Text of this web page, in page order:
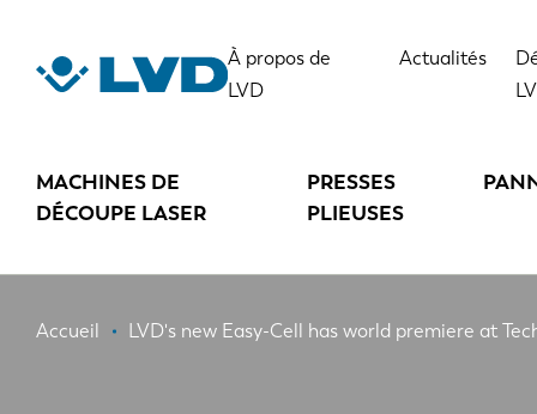
contenu
À propos de
LVD
Actualités
MACHINES DE
DÉCOUPE LASER
PRESSES
PLIEUSES
Fil
Accueil LVD's new Easy-Cell has world premiere at